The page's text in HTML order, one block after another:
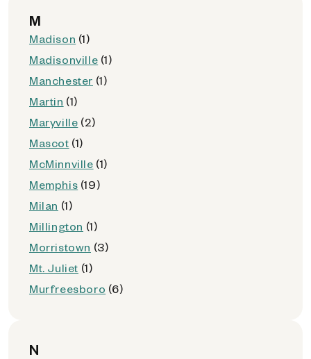
M
Madison (1)
Madisonville (1)
Manchester (1)
Martin (1)
Maryville (2)
Mascot (1)
McMinnville (1)
Memphis (19)
Milan (1)
Millington (1)
Morristown (3)
Mt. Juliet (1)
Murfreesboro (6)
N